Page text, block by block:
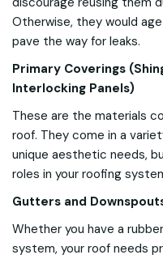
Otherwise, they would
pave the way for leaks.
Primary Coverings
Interlocking Panels)
These are the materials
roof. They come in a
unique aesthetic needs,
roles in your roofing
Gutters and
Whether you have a
system, your roof needs